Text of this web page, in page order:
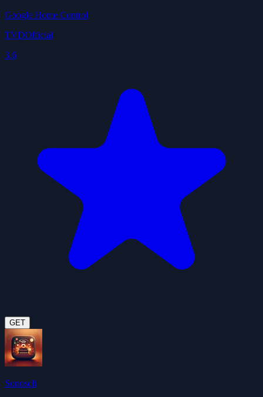
Google Home Control
TVDOfficial
3.6
GET
Sonoscli